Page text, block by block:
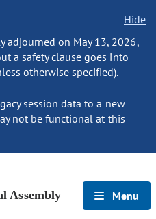
Hide
adjourned on May 13, 2026,
a safety clause goes into
otherwise specified).
session data to a new
not be functional at this
Assembly Menu